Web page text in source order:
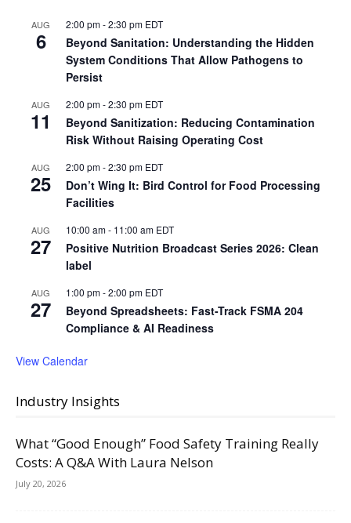
AUG
6
2:00 pm-2:30 pm EDT
Beyond Sanitation: Understanding the Hidden
System Conditions That Allow Pathogens to
Persist
AUG
11
2:00 pm-2:30 pm EDT
Beyond Sanitization: Reducing Contamination
Risk Without Raising Operating Cost
AUG
25
2:00 pm-2:30 pm EDT
Don’t Wing It: Bird Control for Food Processing
Facilities
AUG
27
10:00 am- 11:00 am EDT
Positive Nutrition Broadcast Series 2026: Clean
label
AUG
27
1:00 pm-2:00 pm EDT
Beyond Spreadsheets: Fast-Track FSMA 204
Compliance & AI Readiness
View Calendar
Industry Insights
What “Good Enough” Food Safety Training Really
Costs: A Q&A With Laura Nelson
July 20, 2026